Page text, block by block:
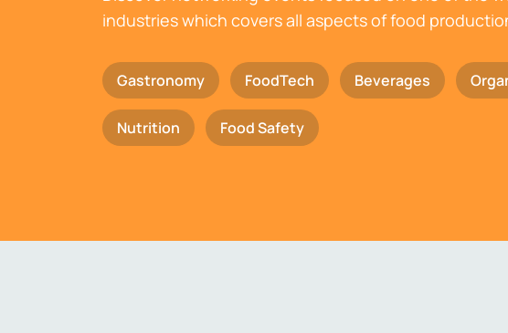
industries which covers all aspects of food
Gastronomy FoodTech Beverages
Nutrition Food Safety